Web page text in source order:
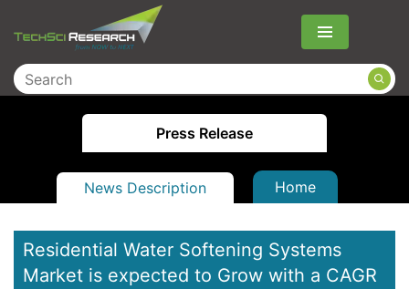
Menu
Press Release
News Description Home
Residential Water Softening Systems
Market is expected to Grow with a CAGR